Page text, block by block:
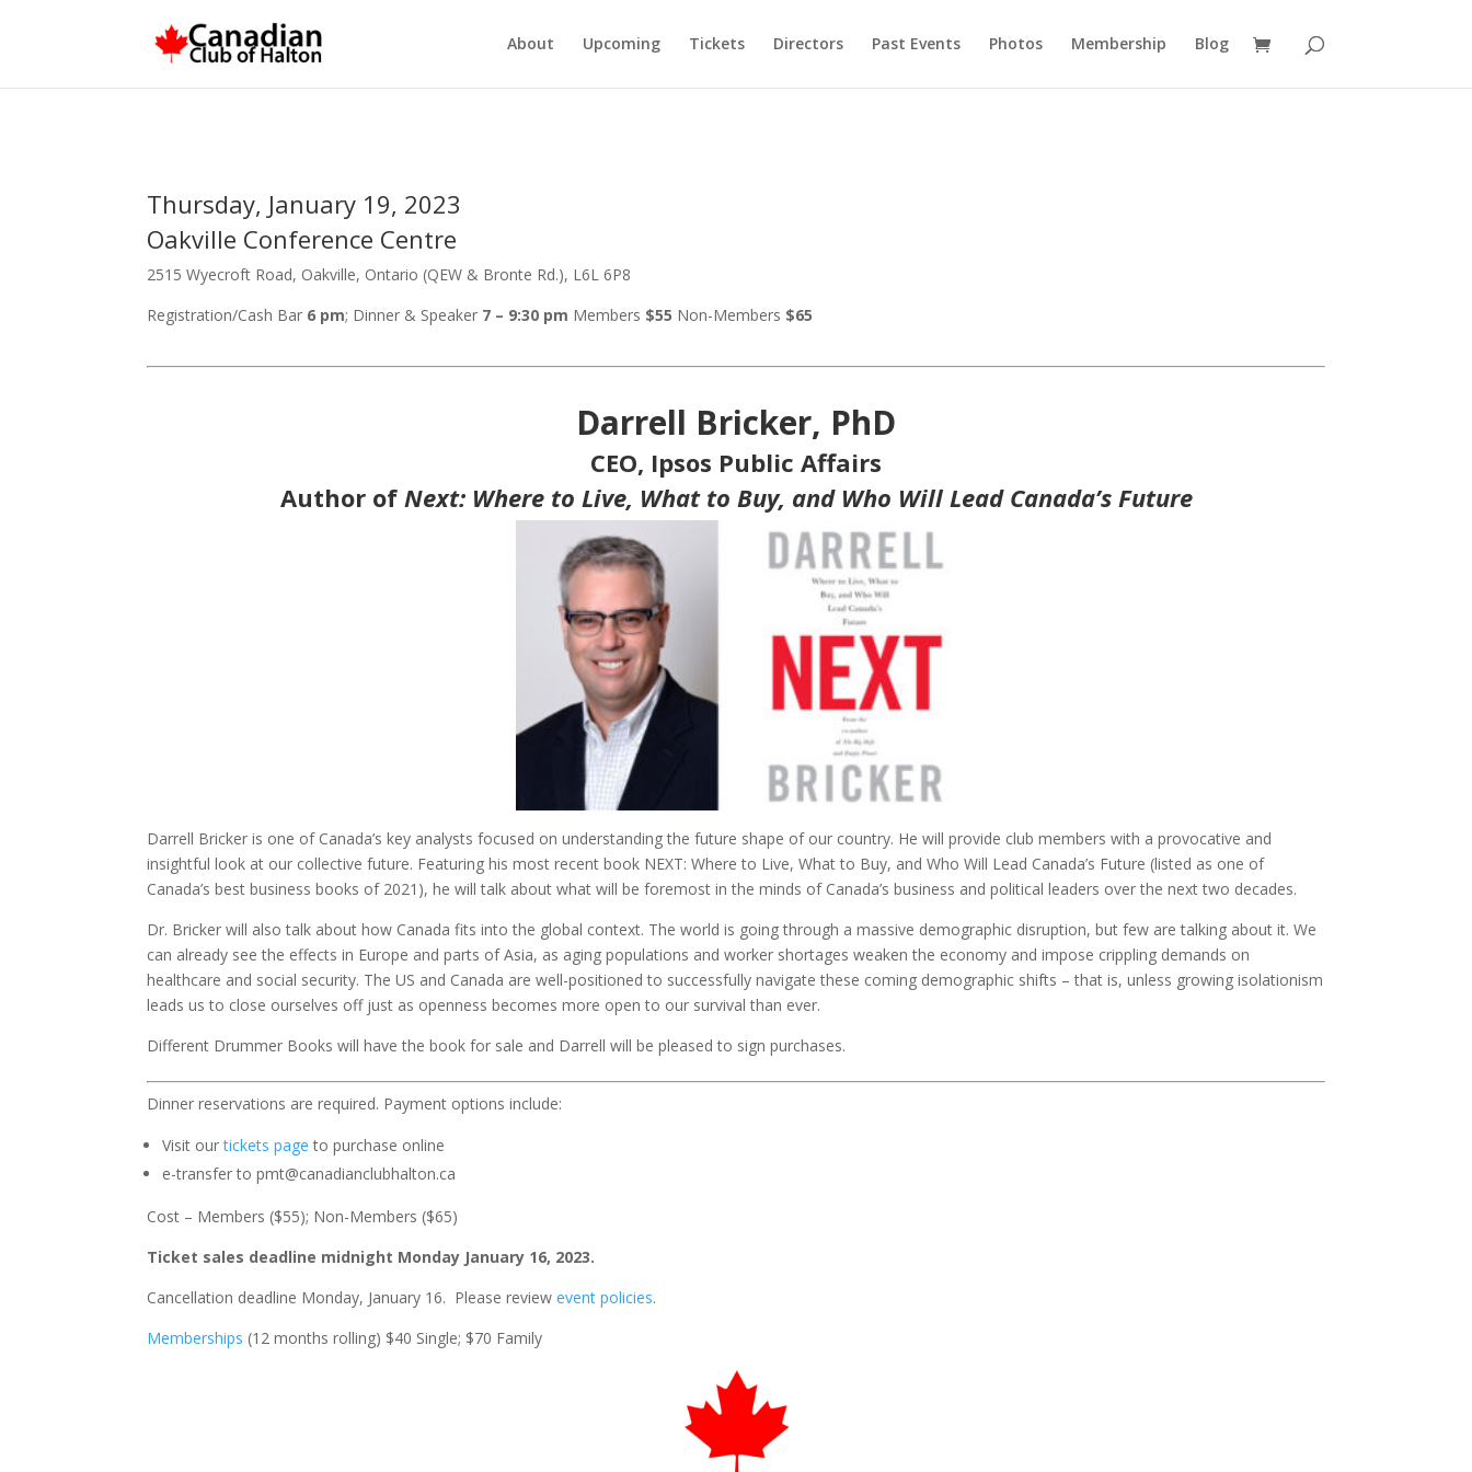
About Upcoming Tickets Directors Past Events Photos Membership Blog
Thursday, January 19, 2023
Oakville Conference Centre
2515 Wyecroft Road, Oakville, Ontario (QEW & Bronte Rd.), L6L 6P8
Registration/Cash Bar 6 pm; Dinner & Speaker 7 – 9:30 pm Members $55 Non-Members $65
Darrell Bricker, PhD
CEO, Ipsos Public Affairs
Author of Next: Where to Live, What to Buy, and Who Will Lead Canada’s Future
Darrell Bricker is one of Canada’s key analysts focused on understanding the future shape of our country. He will provide club members with a provocative and
insightful look at our collective future. Featuring his most recent book NEXT: Where to Live, What to Buy, and Who Will Lead Canada’s Future (listed as one of
Canada’s best business books of 2021), he will talk about what will be foremost in the minds of Canada’s business and political leaders over the next two decades.
Dr. Bricker will also talk about how Canada fits into the global context. The world is going through a massive demographic disruption, but few are talking about it. We
can already see the effects in Europe and parts of Asia, as aging populations and worker shortages weaken the economy and impose crippling demands on
healthcare and social security. The US and Canada are well-positioned to successfully navigate these coming demographic shifts – that is, unless growing isolationism
leads us to close ourselves off just as openness becomes more open to our survival than ever.
Different Drummer Books will have the book for sale and Darrell will be pleased to sign purchases.
Dinner reservations are required. Payment options include:
Visit ourtickets page to purchase online
e-transfer to pmt@canadianclubhalton.ca
Cost – Members ($55); Non-Members ($65)
Ticket sales deadline midnight Monday January 16, 2023.
Cancellation deadline Monday, January 16. Please reviewevent policies.
Memberships (12 months rolling) $40 Single; $70 Family